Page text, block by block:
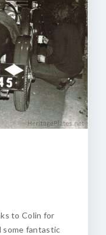
to Colin for
some fantastic